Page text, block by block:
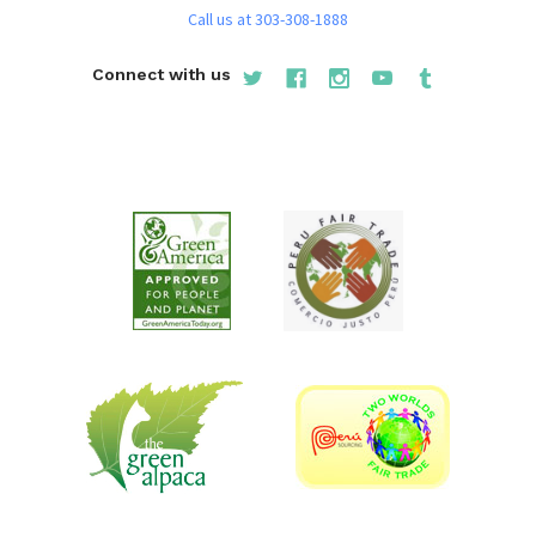
Call us at 303-308-1888
Connect with us